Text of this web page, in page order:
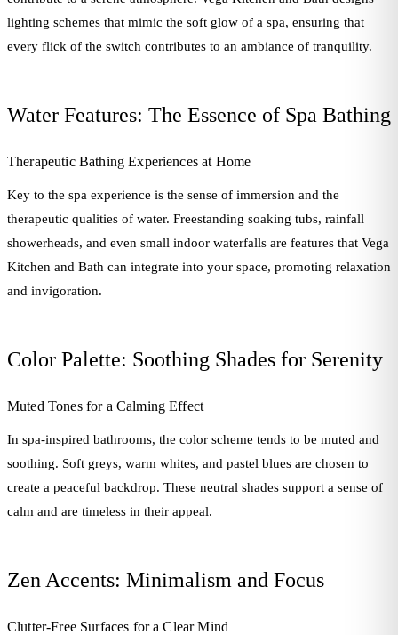
lighting schemes that mimic the soft glow of a spa, ensuring that
every flick of the switch contributes to an ambiance of tranquility.
Water Features: The Essence of Spa Bathing
Therapeutic Bathing Experiences at Home
Key to the spa experience is the sense of immersion and the
therapeutic qualities of water. Freestanding soaking tubs, rainfall
showerheads, and even small indoor waterfalls are features that Vega
Kitchen and Bath can integrate into your space, promoting relaxation
and invigoration.
Color Palette: Soothing Shades for Serenity
Muted Tones for a Calming Effect
In spa-inspired bathrooms, the color scheme tends to be muted and
soothing. Soft greys, warm whites, and pastel blues are chosen to
create a peaceful backdrop. These neutral shades support a sense of
calm and are timeless in their appeal.
Zen Accents: Minimalism and Focus
Clutter-Free Surfaces for a Clear Mind